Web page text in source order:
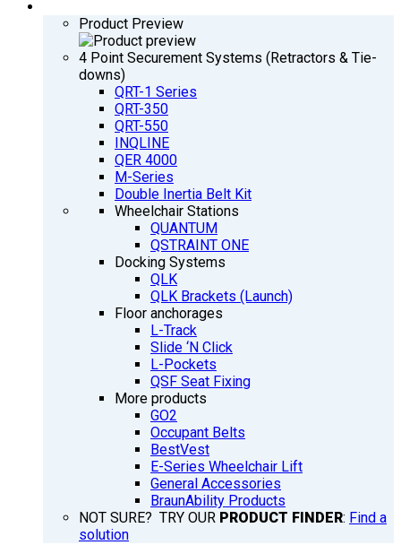
Product Preview
4 Point Securement Systems (Retractors & Tie-
downs)
QRT-1 Series
QRT-350
QRT-550
INQLINE
QER 4000
M-Series
Double Inertia Belt Kit
Wheelchair Stations
QUANTUM
QSTRAINT ONE
Docking Systems
QLK
QLK Brackets (Launch)
Floor anchorages
L-Track
Slide ‘N Click
L-Pockets
QSF Seat Fixing
More products
GO2
Occupant Belts
BestVest
E-Series Wheelchair Lift
General Accessories
BraunAbility Products
NOT SURE? TRY OUR PRODUCT FINDER: Find a
solution